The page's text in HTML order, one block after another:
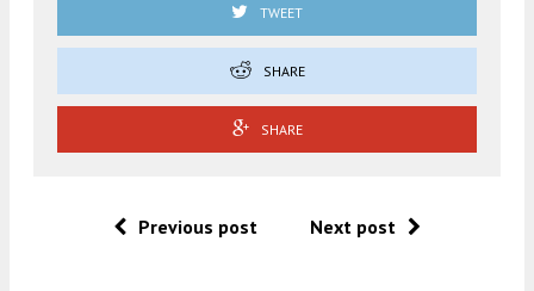
TWEET
SHARE
SHARE
Previous post Next post